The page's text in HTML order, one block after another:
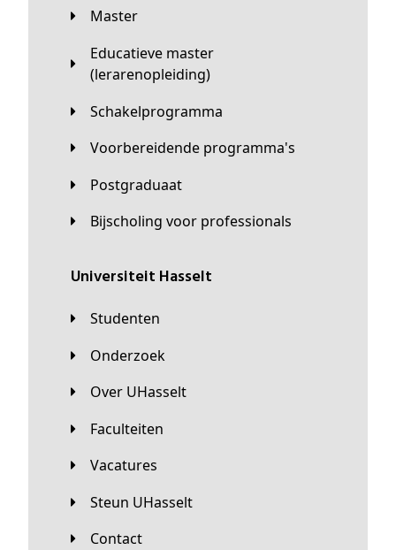
Master
Educatieve master
(lerarenopleiding)
Schakelprogramma
Voorbereidende programma's
Postgraduaat
Bijscholing voor professionals
universiteit Hasselt
Studenten
Onderzoek
Over UHasselt
Faculteiten
Vacatures
Steun UHasselt
Contact